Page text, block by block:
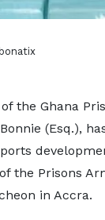
the Ghana
(Esq.),
the Prisons
in Accra.